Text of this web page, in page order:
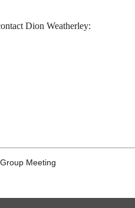
Dion Weatherley:
Meeting